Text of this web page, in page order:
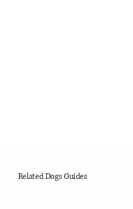
Related Dogs Guides